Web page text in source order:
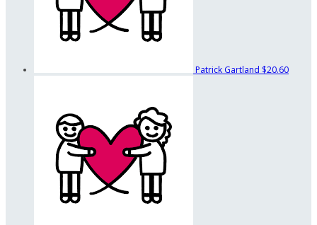
Patrick Gartland $20.60